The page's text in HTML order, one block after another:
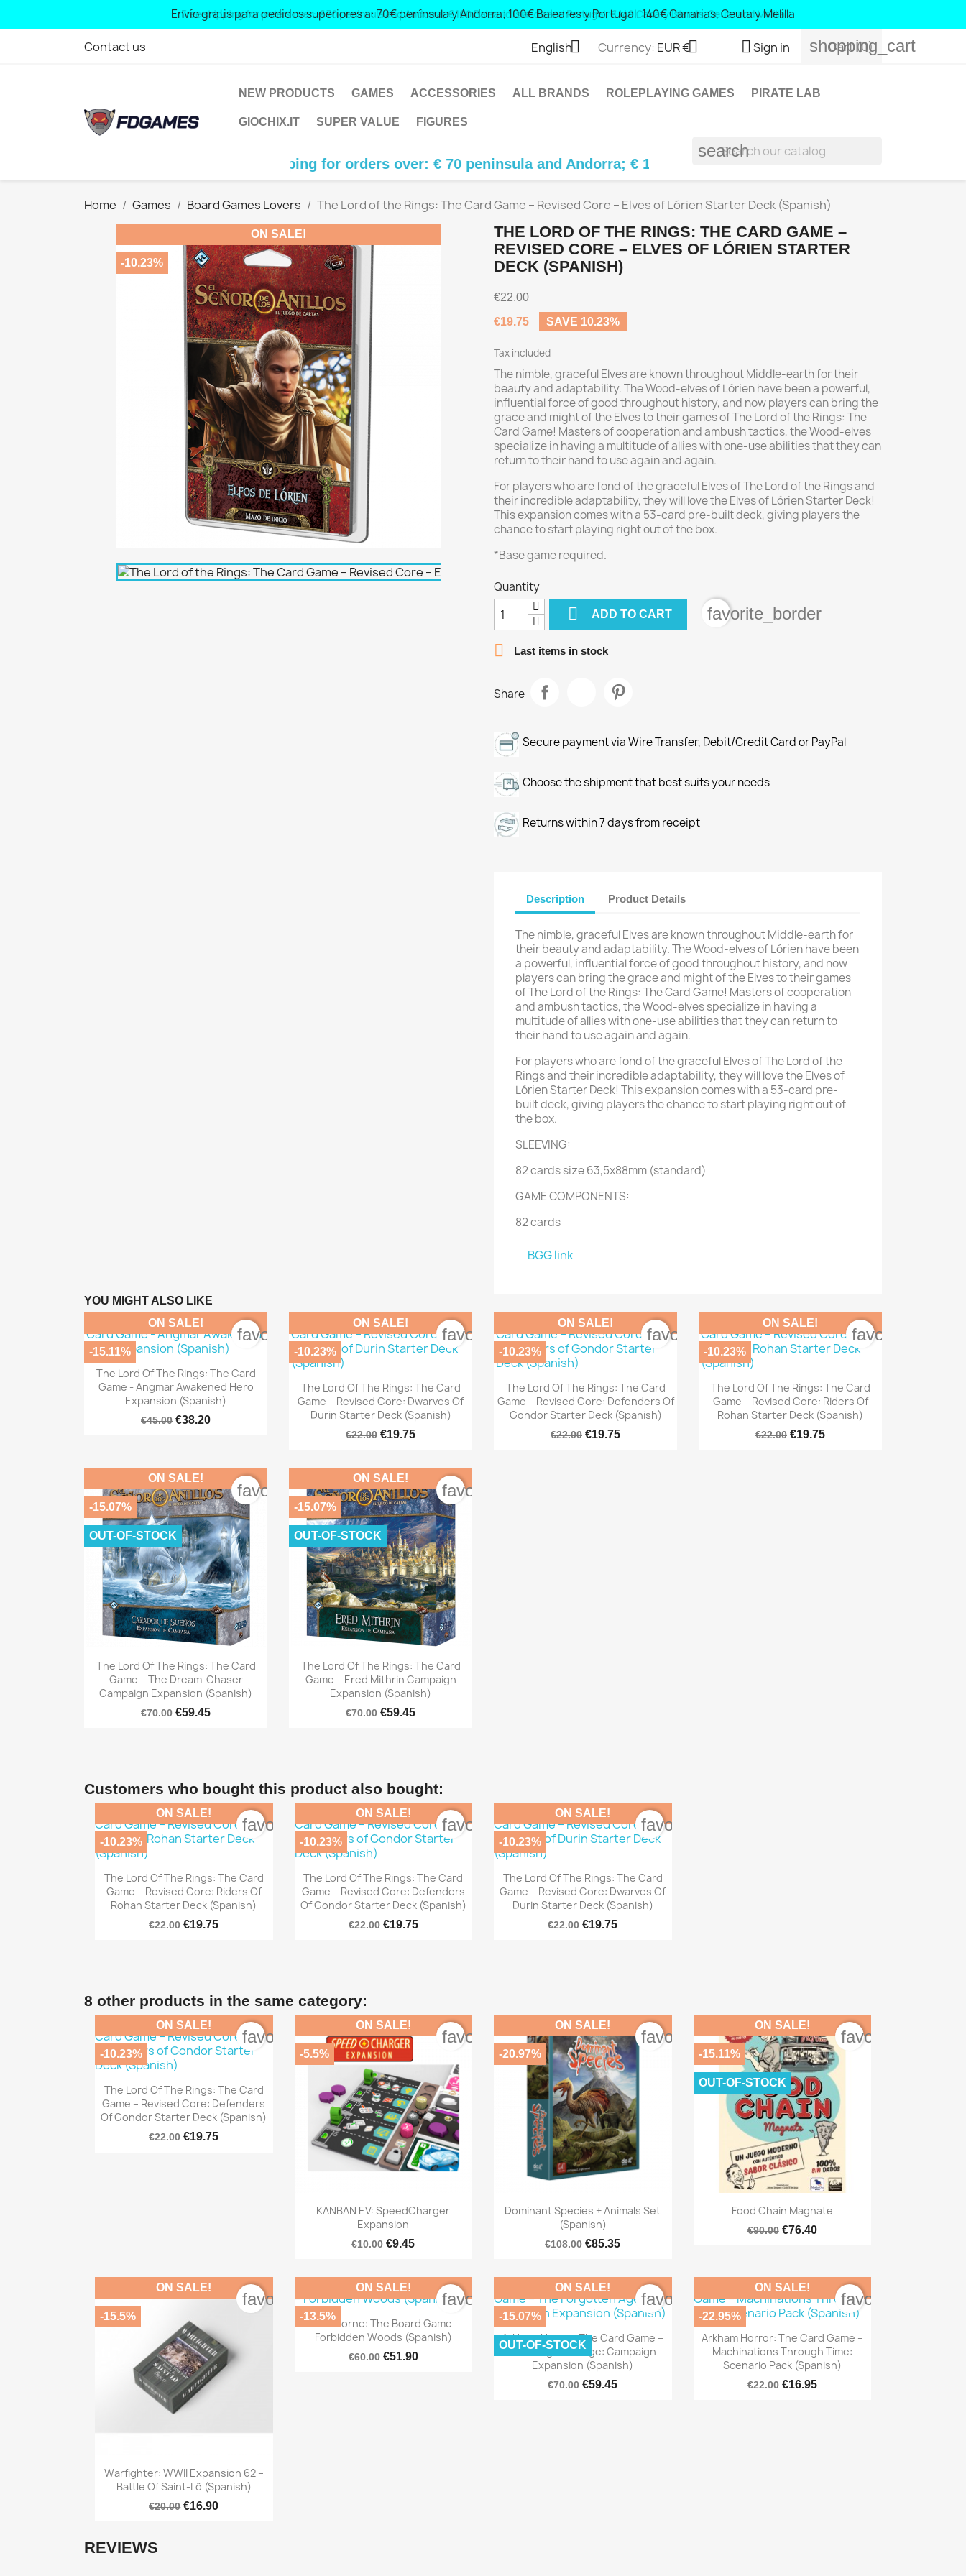
Free shipping for orders over: € 70 peninsula and Andorra; € 100 Balearic Islands and Portugal; € 140 Canary Islands, Ceuta and Melilla
Contact us English Currency: EUR € Sign in shopping_cart
Cart(0)
NEW PRODUCTS GAMES ACCESSORIES ALL BRANDS ROLEPLAYING GAMES PIRATE LAB
GIOCHIX.IT SUPER VALUE FIGURES
search
Free shipping for orders over: € 70 peninsula and Andorra; € 100 Balearic Islands and Portugal; € 140 Canary Islands,
Home Games Board Games Lovers The Lord of the Rings: The Card Game – Revised Core – Elves of Lórien Starter Deck (Spanish)
ON SALE!
-10.23%
THE LORD OF THE RINGS: THE CARD GAME –
REVISED CORE – ELVES OF LÓRIEN STARTER
DECK (SPANISH)
€22.00
€19.75
SAVE 10.23%
Tax included
The nimble, graceful Elves are known throughout Middle-earth for their
beauty and adaptability. The Wood-elves of Lórien have been a powerful,
influential force of good throughout history, and now players can bring the
grace and might of the Elves to their games of The Lord of the Rings: The
Card Game! Masters of cooperation and ambush tactics, the Wood-elves
specialize in having a multitude of allies with one-use abilities that they can
return to their hand to use again and again.
For players who are fond of the graceful Elves of The Lord of the Rings and
their incredible adaptability, they will love the Elves of Lórien Starter Deck!
This expansion comes with a 53-card pre-built deck, giving players the
chance to start playing right out of the box.
*Base game required.
Quantity
 ADD TO CART
favorite_border

Last items in stock
Share
Secure payment via Wire Transfer, Debit/Credit Card or PayPal
Choose the shipment that best suits your needs
Returns within 7 days from receipt
Description Product Details
The nimble, graceful Elves are known throughout Middle-earth for
their beauty and adaptability. The Wood-elves of Lórien have been
a powerful, influential force of good throughout history, and now
players can bring the grace and might of the Elves to their games
of The Lord of the Rings: The Card Game! Masters of cooperation
and ambush tactics, the Wood-elves specialize in having a
multitude of allies with one-use abilities that they can return to
their hand to use again and again.
For players who are fond of the graceful Elves of The Lord of the
Rings and their incredible adaptability, they will love the Elves of
Lórien Starter Deck! This expansion comes with a 53-card pre-
built deck, giving players the chance to start playing right out of
the box.
SLEEVING:
82 cards size 63,5x88mm (standard)
GAME COMPONENTS:
82 cards
BGG link
YOU MIGHT ALSO LIKE
 Quick view
The Lord Of The Rings: The Card
Game - Angmar Awakened Hero
Expansion (Spanish)
€45.00 €38.20
ON SALE!
-15.11%
favorite_border
 Quick view
The Lord Of The Rings: The Card
Game – Revised Core: Dwarves Of
Durin Starter Deck (Spanish)
€22.00 €19.75
ON SALE!
-10.23%
favorite_border
 Quick view
The Lord Of The Rings: The Card
Game – Revised Core: Defenders Of
Gondor Starter Deck (Spanish)
€22.00 €19.75
ON SALE!
-10.23%
favorite_border
 Quick view
The Lord Of The Rings: The Card
Game – Revised Core: Riders Of
Rohan Starter Deck (Spanish)
€22.00 €19.75
ON SALE!
-10.23%
favorite_border
 Quick view
The Lord Of The Rings: The Card
Game – The Dream-Chaser
Campaign Expansion (Spanish)
€70.00 €59.45
ON SALE!
-15.07%
OUT-OF-STOCK
favorite_border
 Quick view
The Lord Of The Rings: The Card
Game – Ered Mithrin Campaign
Expansion (Spanish)
€70.00 €59.45
ON SALE!
-15.07%
OUT-OF-STOCK
favorite_border
Customers who bought this product also bought:
 Quick view
The Lord Of The Rings: The Card
Game – Revised Core: Riders Of
Rohan Starter Deck (Spanish)
€22.00 €19.75
ON SALE!
-10.23%
favorite_border
 Quick view
The Lord Of The Rings: The Card
Game – Revised Core: Defenders
Of Gondor Starter Deck (Spanish)
€22.00 €19.75
ON SALE!
-10.23%
favorite_border
 Quick view
The Lord Of The Rings: The Card
Game – Revised Core: Dwarves Of
Durin Starter Deck (Spanish)
€22.00 €19.75
ON SALE!
-10.23%
favorite_border
8 other products in the same category:
 Quick view
The Lord Of The Rings: The Card
Game – Revised Core: Defenders
Of Gondor Starter Deck (Spanish)
€22.00 €19.75
ON SALE!
-10.23%
favorite_border
 Quick view
KANBAN EV: SpeedCharger
Expansion
€10.00 €9.45
ON SALE!
-5.5%
favorite_border
 Quick view
Dominant Species + Animals Set
(Spanish)
€108.00 €85.35
ON SALE!
-20.97%
favorite_border
 Quick view
Food Chain Magnate
€90.00 €76.40
ON SALE!
-15.11%
OUT-OF-STOCK
favorite_border
 Quick view
Warfighter: WWII Expansion 62 –
Battle Of Saint-Lô (Spanish)
€20.00 €16.90
ON SALE!
-15.5%
favorite_border
 Quick view
Bloodborne: The Board Game –
Forbidden Woods (Spanish)
€60.00 €51.90
ON SALE!
-13.5%
favorite_border
 Quick view
Arkham Horror: The Card Game –
The Forgotten Age: Campaign
Expansion (Spanish)
€70.00 €59.45
ON SALE!
-15.07%
OUT-OF-STOCK
favorite_border
 Quick view
Arkham Horror: The Card Game –
Machinations Through Time:
Scenario Pack (Spanish)
€22.00 €16.95
ON SALE!
-22.95%
favorite_border
REVIEWS